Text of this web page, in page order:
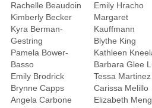
Rachelle Beaudoin
Kimberly Becker
Kyra Berman-
Gestring
Pamela Bower-
Basso
Emily Brodrick
Brynne Capps
Angela Carbone
Emily Hracho
Margaret
Kauffmann
Blythe King
Kathleen
Barbara Glee
Tessa Martinez
Carissa Melillo
Elizabeth